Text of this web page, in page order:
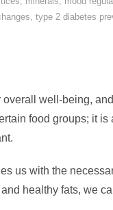
, type 2 diabetes
well-being,
food groups; it
us with the
healthy fats, we